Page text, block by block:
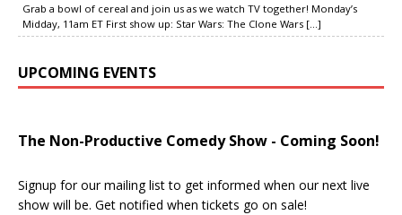
Grab a bowl of cereal and join us as we watch TV together! Monday’s
Midday, 11am ET First show up: Star Wars: The Clone Wars [...]
UPCOMING EVENTS
The Non-Productive Comedy Show - Coming Soon!
Signup for our mailing list to get informed when our next live
show will be. Get notified when tickets go on sale!